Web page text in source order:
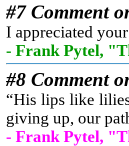
#7 Comment
I appreciated
- Frank Pytel,
#8 Comment
“His lips like
giving up, our
- Frank Pytel,